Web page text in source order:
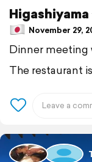
Higashiyama
November 29,
Dinner meeting
The restaurant